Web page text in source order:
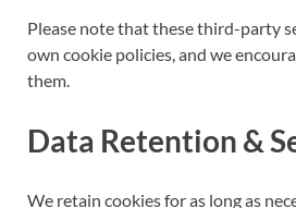
Please note that these third-party
own cookie policies, and we
them.
Data Retention &
We retain cookies for as long as